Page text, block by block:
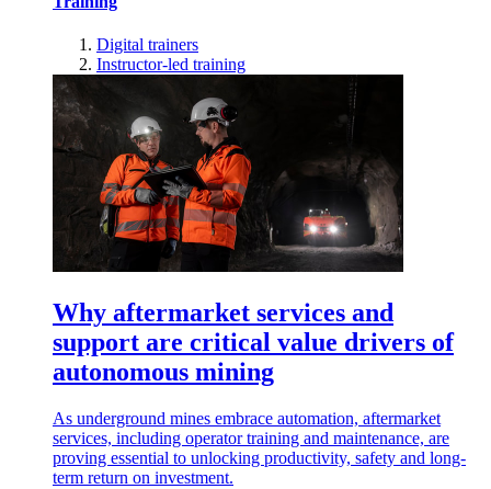
Digital trainers
Instructor-led training
Why aftermarket services and
support are critical value drivers of
autonomous mining
As underground mines embrace automation, aftermarket
services, including operator training and maintenance, are
proving essential to unlocking productivity, safety and long-
term return on investment.